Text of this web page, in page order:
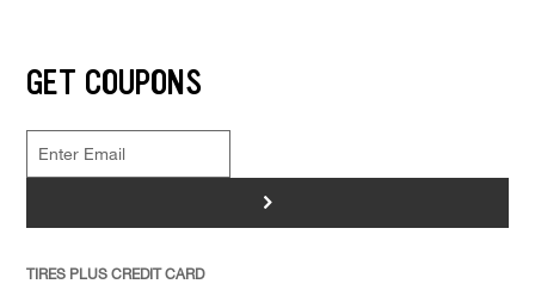
GET COUPONS
>
TIRES PLUS CREDIT CARD